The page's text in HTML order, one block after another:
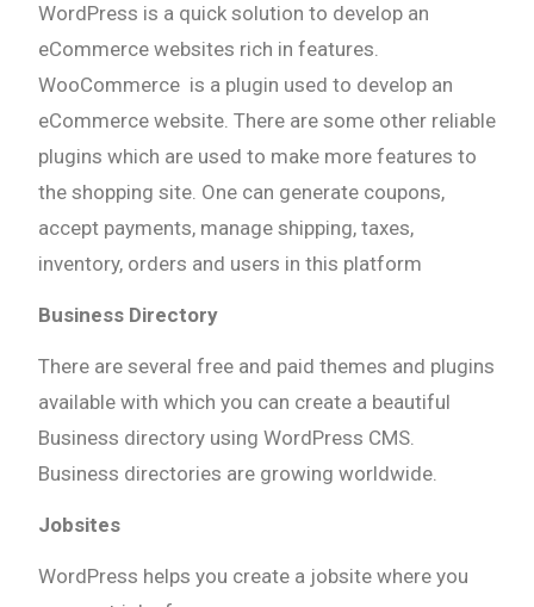
WordPress is a quick solution to develop an
eCommerce websites rich in features.
WooCommerce is a plugin used to develop an
eCommerce website. There are some other reliable
plugins which are used to make more features to
the shopping site. One can generate coupons,
accept payments, manage shipping, taxes,
inventory, orders and users in this platform
Business Directory
There are several free and paid themes and plugins
available with which you can create a beautiful
Business directory using WordPress CMS.
Business directories are growing worldwide.
Jobsites
WordPress helps you create a jobsite where you